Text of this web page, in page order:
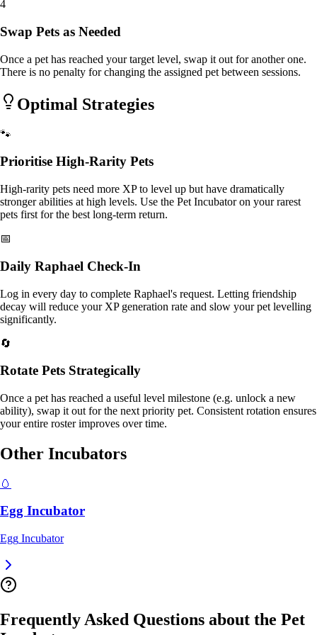
4
Swap Pets as Needed
Once a pet has reached your target level, swap it out for another one.
There is no penalty for changing the assigned pet between sessions.
Optimal Strategies
🐾
Prioritise High-Rarity Pets
High-rarity pets need more XP to level up but have dramatically
stronger abilities at high levels. Use the Pet Incubator on your rarest
pets first for the best long-term return.
📅
Daily Raphael Check-In
Log in every day to complete Raphael's request. Letting friendship
decay will reduce your XP generation rate and slow your pet levelling
significantly.
🔄
Rotate Pets Strategically
Once a pet has reached a useful level milestone (e.g. unlock a new
ability), swap it out for the next priority pet. Consistent rotation ensures
your entire roster improves over time.
Other Incubators
🥚
Egg Incubator
Egg Incubator
Frequently Asked Questions about the Pet